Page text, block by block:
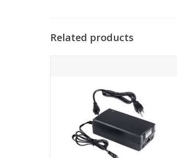
Related products
or keep an extra at the vacation home.
ADD TO CART